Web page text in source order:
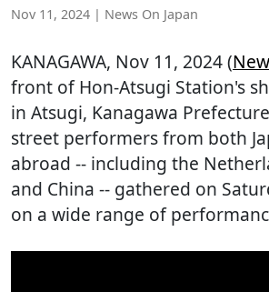
Nov 11, 2024 | News On Japan
KANAGAWA, Nov 11, 2024 (
front of Hon-Atsugi Station's
in Atsugi, Kanagawa
street performers from both
abroad -- including the
and China -- gathered on
on a wide range of